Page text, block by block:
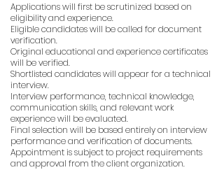
Applications will first be scrutinized based on
eligibility and experience.
Eligible candidates will be called for document
verification.
Original educational and experience certificates
will be verified.
Shortlisted candidates will appear for a technical
interview.
Interview performance, technical knowledge,
communication skills, and relevant work
experience will be evaluated.
Final selection will be based entirely on interview
performance and verification of documents.
Appointment is subject to project requirements
and approval from the client organization.